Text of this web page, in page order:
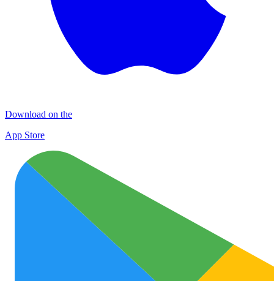
Download on the
App Store